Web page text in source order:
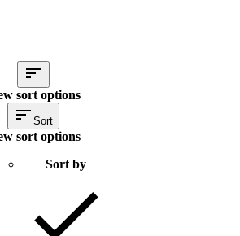
sort options
Sort
sort options
Sort by